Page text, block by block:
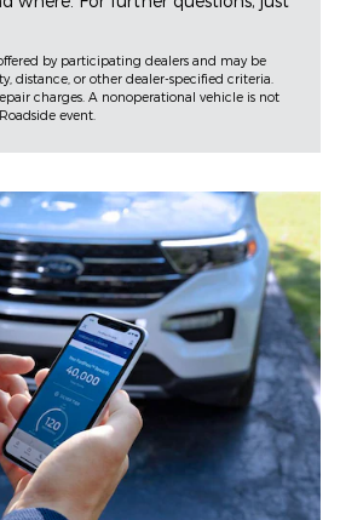
by participating dealers and may be
distance, or other dealer-specified criteria.
charges. A nonoperational vehicle is not
event.